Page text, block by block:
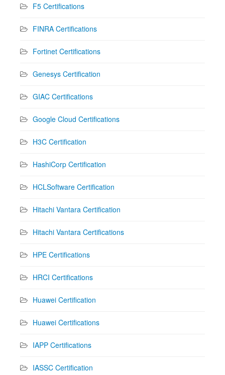
F5 Certifications
FINRA Certifications
Fortinet Certifications
Genesys Certification
GIAC Certifications
Google Cloud Certifications
H3C Certification
HashiCorp Certification
HCLSoftware Certification
Hitachi Vantara Certification
Hitachi Vantara Certifications
HPE Certifications
HRCI Certifications
Huawei Certification
Huawei Certifications
IAPP Certifications
IASSC Certification